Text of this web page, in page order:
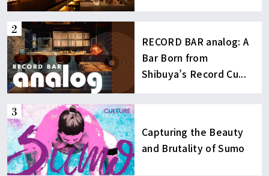
RECORD BAR analog: A
Bar Born from
Shibuya’s Record Cu...
Capturing the Beauty
and Brutality of Sumo